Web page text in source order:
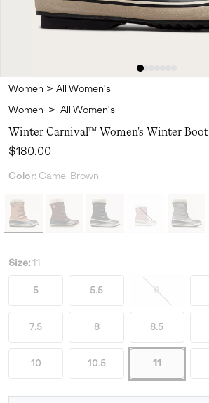
Women > All Women's
Women > All Women's
Winter Carnival™ Women's Winter Boot
Regular price:
$180.00
Color: Camel Brown
Size: 11
5 5.5 6
7.5 8 8.5
10 10.5 11